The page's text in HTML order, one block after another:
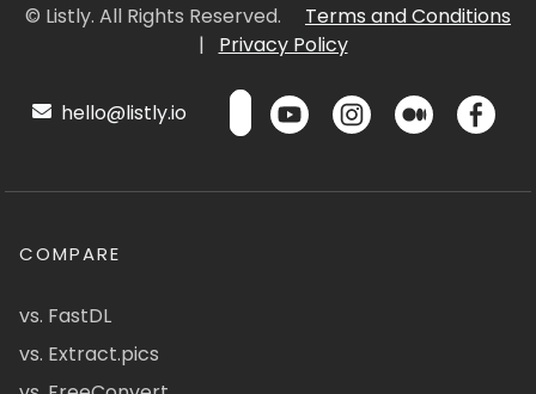
© Listly. All Rights Reserved.
Terms and Conditions
|
Privacy Policy
hello@listly.io
COMPARE
vs. FastDL
vs. Extract.pics